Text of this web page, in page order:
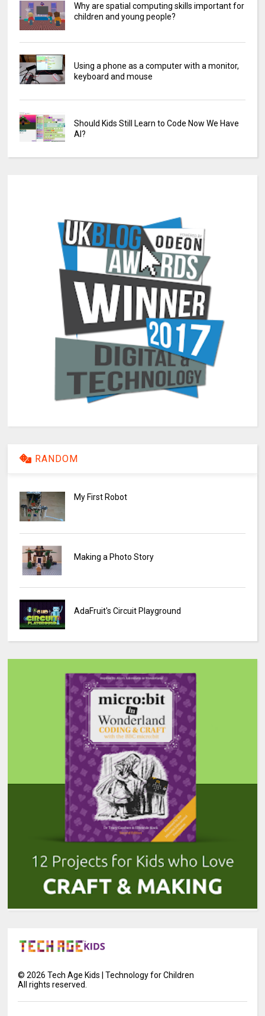
Why are spatial computing skills important for
children and young people?
Using a phone as a computer with a monitor,
keyboard and mouse
Should Kids Still Learn to Code Now We Have
AI?
RANDOM
My First Robot
Making a Photo Story
AdaFruit's Circuit Playground
©2026 Tech Age Kids | Technology for Children
All rights reserved.